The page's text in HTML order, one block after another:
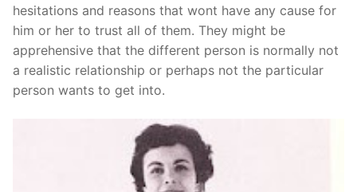
Contact Us
hesitations and reasons that wont have any cause for
him or her to trust all of them. They might be
apprehensive that the different person is normally not
a realistic relationship or perhaps not the particular
person wants to get into.